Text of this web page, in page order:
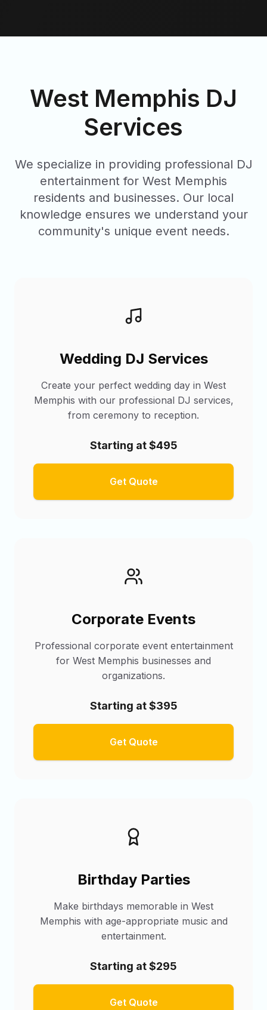
West Memphis DJ
Services
We specialize in providing professional DJ
entertainment for West Memphis
residents and businesses. Our local
knowledge ensures we understand your
community's unique event needs.
Wedding DJ Services
Create your perfect wedding day in West
Memphis with our professional DJ services,
from ceremony to reception.
Starting at $495
Get Quote
Corporate Events
Professional corporate event entertainment
for West Memphis businesses and
organizations.
Starting at $395
Get Quote
Birthday Parties
Make birthdays memorable in West
Memphis with age-appropriate music and
entertainment.
Starting at $295
Get Quote